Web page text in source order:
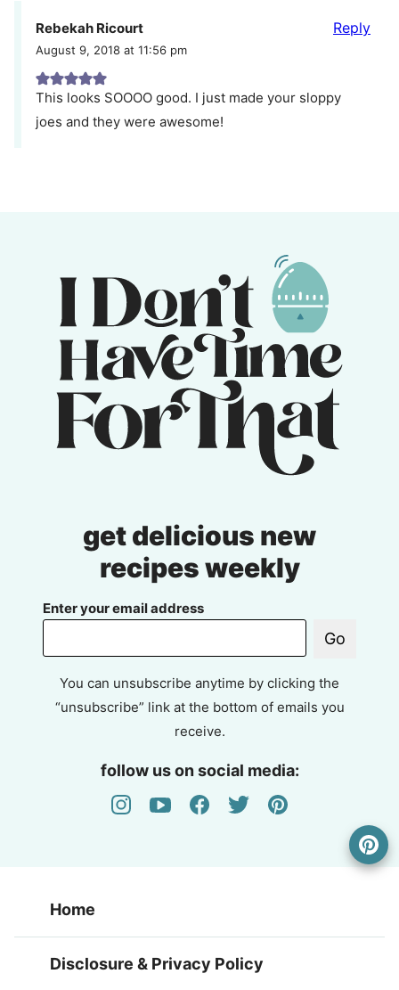
Rebekah Ricourt
August 9, 2018 at 11:56 pm
This looks SOOOO good. I just made your sloppy
joes and they were awesome!
Reply
get delicious new
recipes weekly
Enter your email address
Go
You can unsubscribe anytime by clicking the
“unsubscribe” link at the bottom of emails you
receive.
follow us on social media:
Home
Disclosure & Privacy Policy